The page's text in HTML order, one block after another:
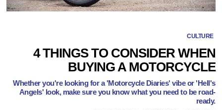
CULTURE
4 THINGS TO CONSIDER WHEN
BUYING A MOTORCYCLE
Whether you're looking for a 'Motorcycle Diaries' vibe or 'Hell's
Angels' look, make sure you know what you need to be road-
ready.